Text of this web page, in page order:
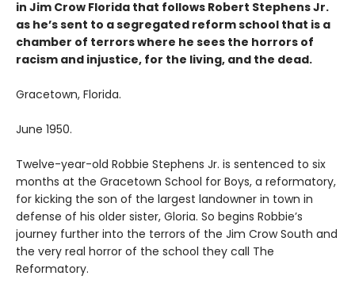
in Jim Crow Florida that follows Robert Stephens Jr.
as he’s sent to a segregated reform school that is a
chamber of terrors where he sees the horrors of
racism and injustice, for the living, and the dead.
Gracetown, Florida.
June 1950.
Twelve-year-old Robbie Stephens Jr. is sentenced to six
months at the Gracetown School for Boys, a reformatory,
for kicking the son of the largest landowner in town in
defense of his older sister, Gloria. So begins Robbie’s
journey further into the terrors of the Jim Crow South and
the very real horror of the school they call The
Reformatory.